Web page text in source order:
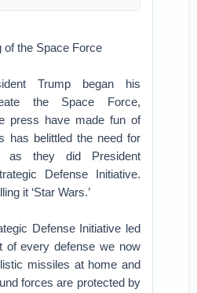
of the Space Force
Trump began his
the Space Force,
press have made fun of
has belittled the need for
as they did President
Defense Initiative.
it ‘Star Wars.’
Defense Initiative led
of every defense we now
missiles at home and
forces are protected by